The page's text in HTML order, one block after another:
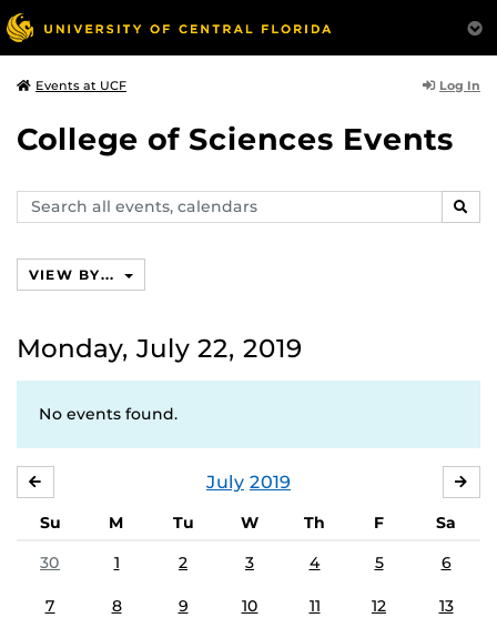
Events at UCF Log In
College of Sciences Events
Search
events,
VIEW BY...
Monday, July 22, 2019
No events found.
July 2019
Su M Tu W Th F
Sa
30
1 2 3 4 5 6
7 8 9 10 11 12 13